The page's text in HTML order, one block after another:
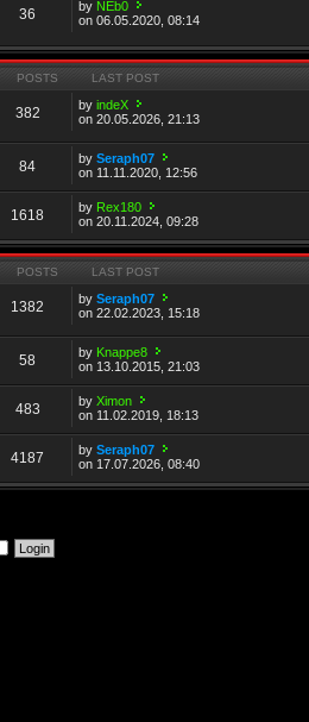
36 by NEb0
on 06.05.2020, 08:14
POSTS LAST POST
382 byindeX
on 20.05.2026, 21:13
84 bySeraph07
on 11.11.2020, 12:56
1618 by Rex180
on 20.11.2024, 09:28
POSTS LAST POST
1382 bySeraph07
on 22.02.2023, 15:18
58 by Knappe8
on 13.10.2015, 21:03
483 byXimon
on 11.02.2019, 18:13
4187 bySeraph07
on 17.07.2026, 08:40